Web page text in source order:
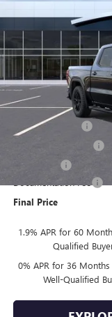
MSRP:
Drive Into August
Trade Assistance
Final Price
1.9% APR for 60
Qualified
0% APR for 36
Well-Qualified